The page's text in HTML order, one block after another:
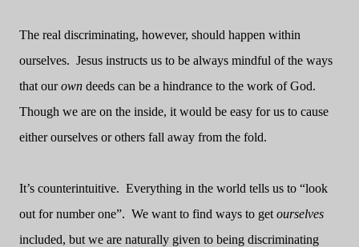
The real discriminating, however, should happen within
ourselves. Jesus instructs us to be always mindful of the ways
that ourown deeds can be a hindrance to the work of God.
Though we are on the inside, it would be easy for us to cause
either ourselves or others fall away from the fold.
It’s counterintuitive. Everything in the world tells us to “look
out for number one”. We want to find ways to get ourselves
included, but we are naturally given to being discriminating